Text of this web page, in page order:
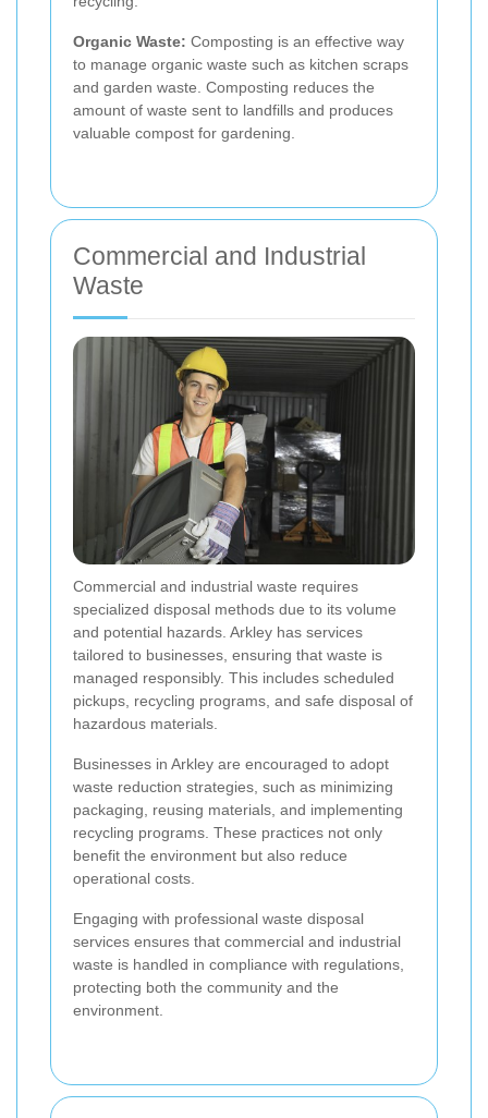
Organic Waste: Composting is an effective way
to manage organic waste such as kitchen scraps
and garden waste. Composting reduces the
amount of waste sent to landfills and produces
valuable compost for gardening.
Commercial and Industrial
Waste
Commercial and industrial waste requires
specialized disposal methods due to its volume
and potential hazards. Arkley has services
tailored to businesses, ensuring that waste is
managed responsibly. This includes scheduled
pickups, recycling programs, and safe disposal of
hazardous materials.
Businesses in Arkley are encouraged to adopt
waste reduction strategies, such as minimizing
packaging, reusing materials, and implementing
recycling programs. These practices not only
benefit the environment but also reduce
operational costs.
Engaging with professional waste disposal
services ensures that commercial and industrial
waste is handled in compliance with regulations,
protecting both the community and the
environment.